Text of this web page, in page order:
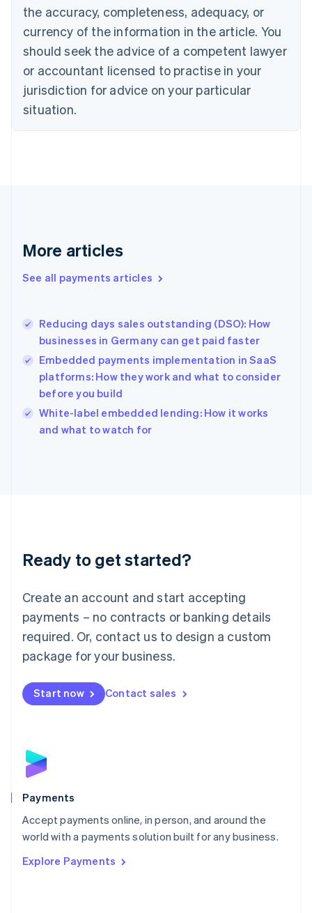
the accuracy, completeness, adequacy, or
currency of the information in the article. You
should seek the advice of a competent lawyer
or accountant licensed to practise in your
jurisdiction for advice on your particular
situation.
More articles
See all payments articles
Reducing days sales outstanding (DSO): How
businesses in Germany can get paid faster
Embedded payments implementation in SaaS
platforms: How they work and what to consider
before you build
White-label embedded lending: How it works
and what to watch for
Ready to get started?
Create an account and start accepting
payments – no contracts or banking details
required. Or, contact us to design a custom
package for your business.
Start now Contact sales
Payments
Accept payments online, in person, and around the
world with a payments solution built for any business.
Explore Payments
Croatia
Italiano
Cyprus
English
Czech Republic
Denmark
English
English
English
Hungary
English
English
Ireland
English
Italy
Japan
Luxembourg
Français DeutschEnglish
简体中文English
English简体中文
Malta
English
Mexico
Netherlands
NederlandsEnglish
English
Poland
Portugal
PortuguêsEnglish
Romania
Singapore